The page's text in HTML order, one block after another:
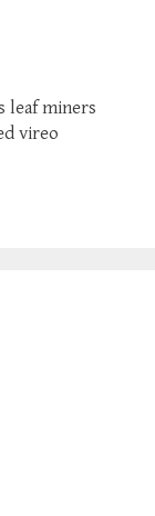
leaf miners
vireo